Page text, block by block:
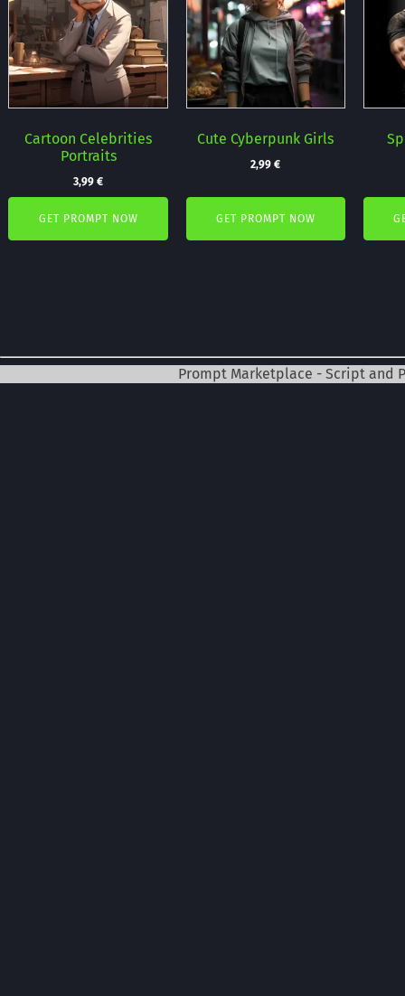
Cartoon Celebrities
Portraits
3,99€
GET PROMPT NOW
Cute Cyberpunk Girls
2,99€
GET PROMPT NOW
Prompt Marketplace - Script and